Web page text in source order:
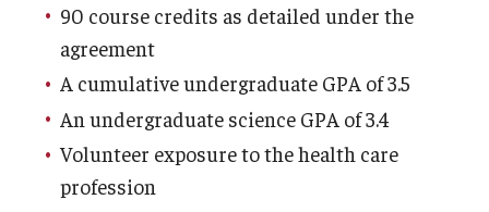
90 course credits as detailed under the
agreement
A cumulative undergraduate GPA of 3.5
An undergraduate science GPA of 3.4
Volunteer exposure to the health care
profession